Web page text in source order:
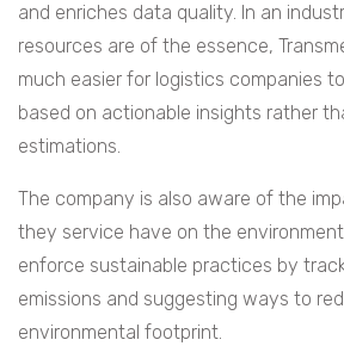
and enriches data quality. In an
resources are of the essence,
much easier for logistics companies
based on actionable insights rather
estimations.
The company is also aware of the
they service have on the
enforce sustainable practices by
emissions and suggesting ways to
environmental footprint.